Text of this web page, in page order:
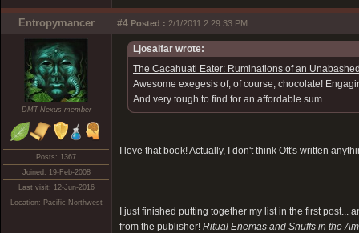
Entropymancer #4 Posted : 2/1/2011 2:29:33 PM
DMT-Nexus member
Posts: 1367
Joined: 19-Feb-2008
Last visit: 12-Jun-2016
Location: Pacific Northwest
Ljosalfar wrote:
The Cacahuatl Eater: Ruminations of an
Awesome exegesis of, of course, chocolate!
And very tough to find for an affordable sum.
I love that book! Actually, I don't think Ott's written
I just finished putting together my list in the first
from the publisher! Ritual Enemas and Snuffs in the